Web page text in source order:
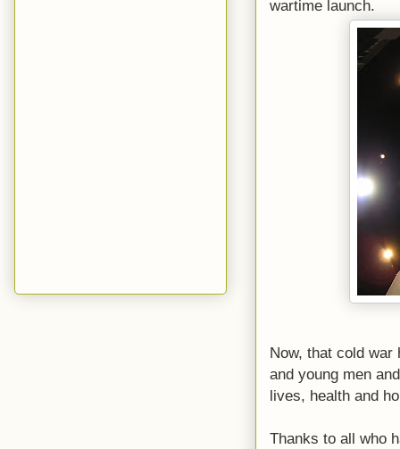
wartime launch.
Now, that cold war
and young men
lives, health and
Thanks to all who